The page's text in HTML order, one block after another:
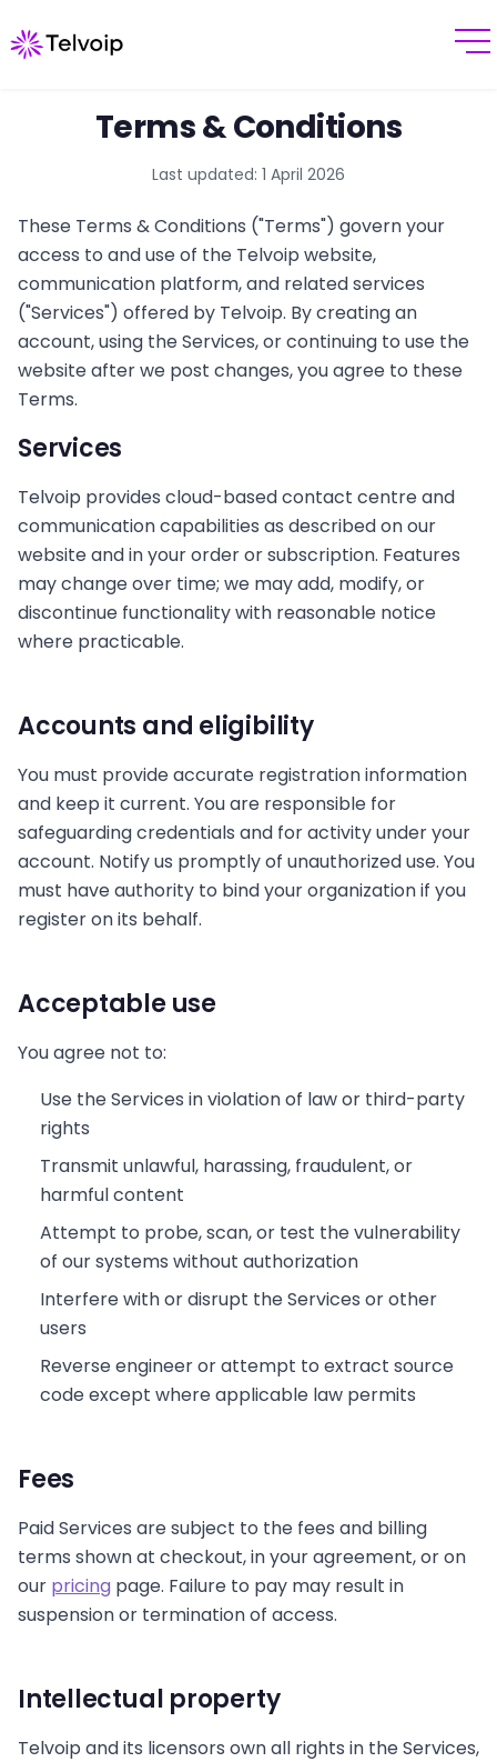
Terms & Conditions
Last updated: 1 April 2026
These Terms & Conditions ("Terms") govern your
access to and use of the Telvoip website,
communication platform, and related services
("Services") offered by Telvoip. By creating an
account, using the Services, or continuing to use the
website after we post changes, you agree to these
Terms.
Services
Telvoip provides cloud-based contact centre and
communication capabilities as described on our
website and in your order or subscription. Features
may change over time; we may add, modify, or
discontinue functionality with reasonable notice
where practicable.
Accounts and eligibility
You must provide accurate registration information
and keep it current. You are responsible for
safeguarding credentials and for activity under your
account. Notify us promptly of unauthorized use. You
must have authority to bind your organization if you
register on its behalf.
Acceptable use
You agree not to:
Use the Services in violation of law or third-party
rights
Transmit unlawful, harassing, fraudulent, or
harmful content
Attempt to probe, scan, or test the vulnerability
of our systems without authorization
Interfere with or disrupt the Services or other
users
Reverse engineer or attempt to extract source
code except where applicable law permits
Fees
Paid Services are subject to the fees and billing
terms shown at checkout, in your agreement, or on
our pricing page. Failure to pay may result in
suspension or termination of access.
Intellectual property
Telvoip and its licensors own all rights in the Services,